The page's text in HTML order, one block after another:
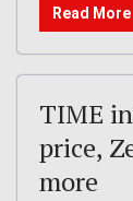
Read More
TIME
price,
more